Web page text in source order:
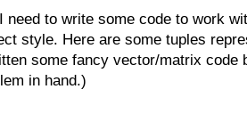
need to write some code to work
style. Here are some tuples
some fancy vector/matrix code
in hand.)